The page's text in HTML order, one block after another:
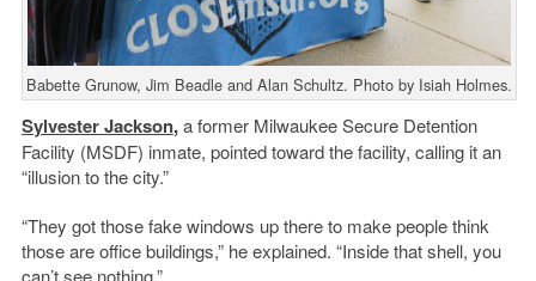
Babette Grunow, Jim Beadle and Alan Schultz. Photo by Isiah Holmes.
Sylvester Jackson,a former Milwaukee Secure Detention
Facility (MSDF) inmate, pointed toward the facility, calling it an
“illusion to the city.”
“They got those fake windows up there to make people think
those are office buildings,” he explained. “Inside that shell, you